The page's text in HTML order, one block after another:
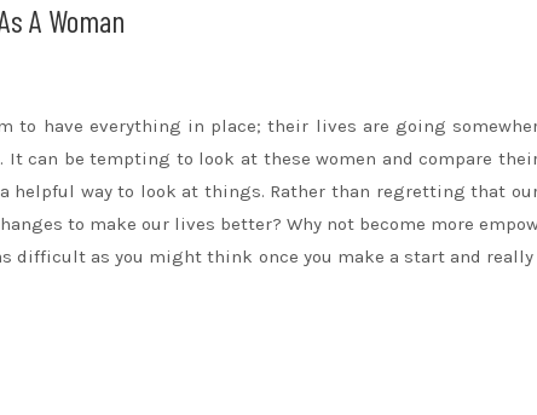
A Woman
to have everything in place; their lives are going
It can be tempting to look at these women and compare
helpful way to look at things. Rather than regretting that
to make our lives better? Why not become more
difficult as you might think once you make a start and really